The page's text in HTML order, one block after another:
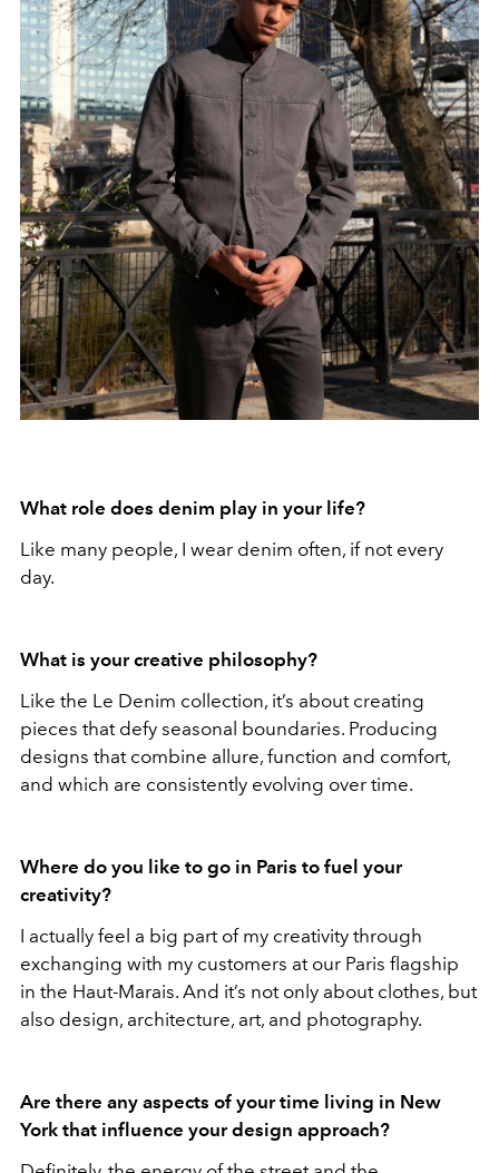
What role does denim play in your life?
Like many people, I wear denim often, if not every
day.
What is your creative philosophy?
Like the Le Denim collection, it’s about creating
pieces that defy seasonal boundaries. Producing
designs that combine allure, function and comfort,
and which are consistently evolving over time.
Where do you like to go in Paris to fuel your
creativity?
I actually feel a big part of my creativity through
exchanging with my customers at our Paris flagship
in the Haut-Marais. And it’s not only about clothes, but
also design, architecture, art, and photography.
Are there any aspects of your time living in New
York that influence your design approach?